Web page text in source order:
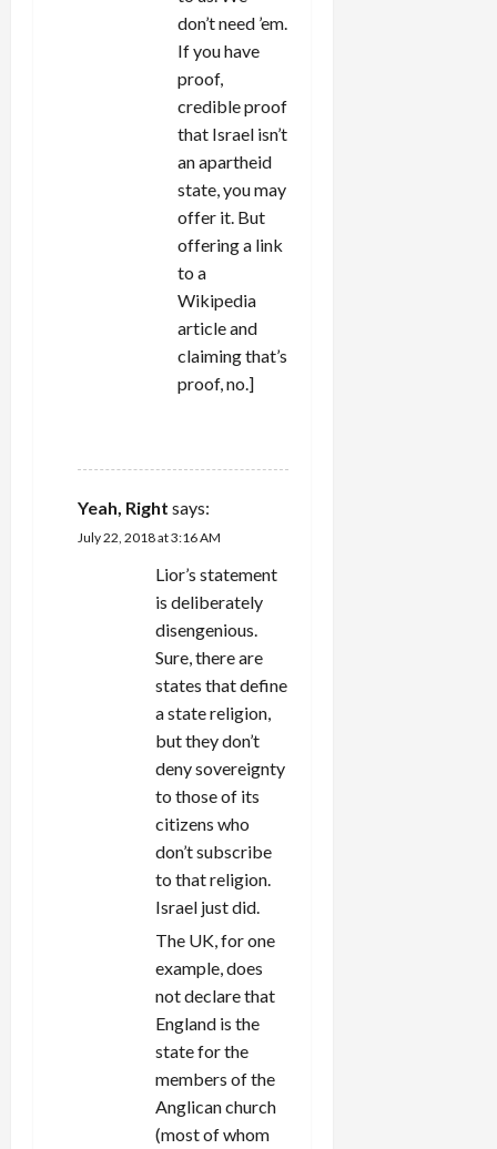
don’t need ’em.
If you have
proof,
credible proof
that Israel isn’t
an apartheid
state, you may
offer it. But
offering a link
to a
Wikipedia
article and
claiming that’s
proof, no.]
Yeah, Right says:
July 22, 2018 at 3:16 AM
Lior’s statement
is deliberately
disengenious.
Sure, there are
states that define
a state religion,
but they don’t
deny sovereignty
to those of its
citizens who
don’t subscribe
to that religion.
Israel just did.
The UK, for one
example, does
not declare that
England is the
state for the
members of the
Anglican church
(most of whom